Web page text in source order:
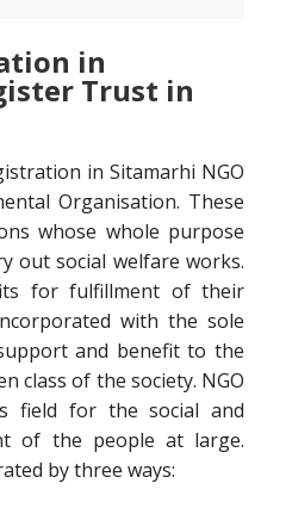
in
Trust in
in Sitamarhi NGO
Organisation. These
whose whole purpose
out social welfare works.
for fulfillment of their
with the sole
and benefit to the
class of the society. NGO
field for the social and
of the people at large.
by three ways: